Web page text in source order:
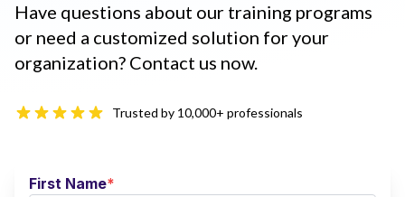
Have questions about our training programs
or need a customized solution for your
organization? Contact us now.
Trusted by 10,000+ professionals
First Name*